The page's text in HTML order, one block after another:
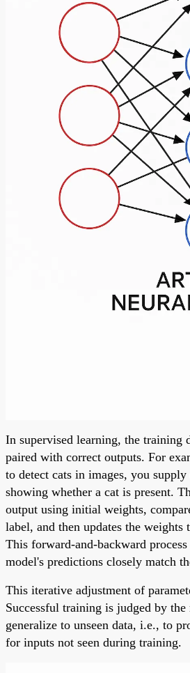
In supervised learning, the training
paired with correct outputs. For
to detect cats in images, you
showing whether a cat is present.
output using initial weights,
label, and then updates the weights
This forward-and-backward
model's predictions closely match
This iterative adjustment of
Successful training is judged by
generalize to unseen data, i.e., to
for inputs not seen during training.